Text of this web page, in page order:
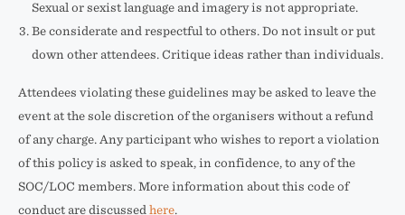
Sexual or sexist language and imagery is not appropriate.
Be considerate and respectful to others. Do not insult or put
down other attendees. Critique ideas rather than individuals.
Attendees violating these guidelines may be asked to leave the
event at the sole discretion of the organisers without a refund
of any charge. Any participant who wishes to report a violation
of this policy is asked to speak, in confidence, to any of the
SOC/LOC members. More information about this code of
conduct are discussed here.